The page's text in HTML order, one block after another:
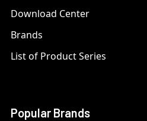
Download Center
Brands
List of Product Series
Popular Brands